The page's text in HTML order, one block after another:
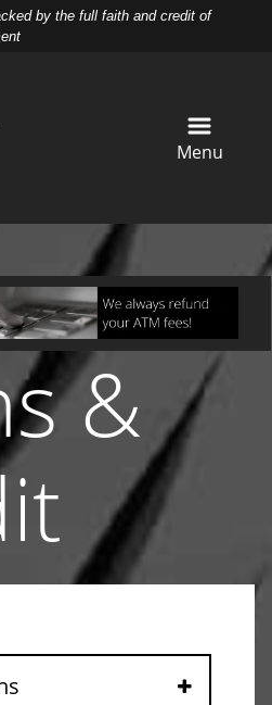
by the full faith and credit of
Menu
&
Open